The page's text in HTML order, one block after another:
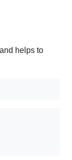
helps to